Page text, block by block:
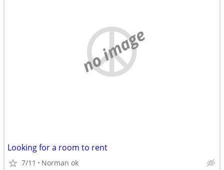
no image
Looking for a room to rent
7/11 Norman ok